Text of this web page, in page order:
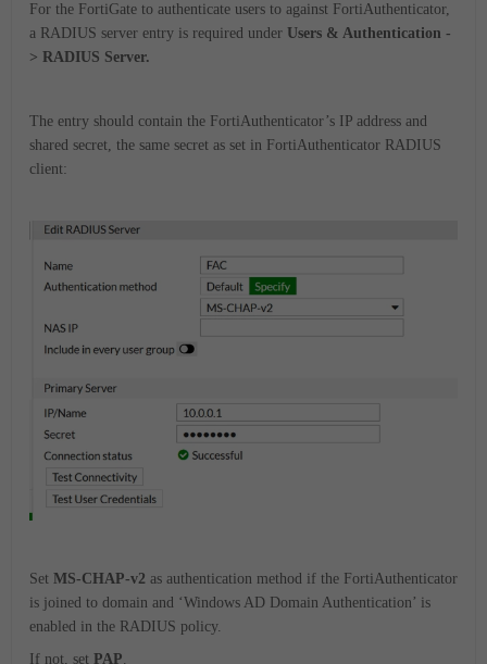
For the FortiGate to authenticate users to against FortiAuthenticator,
a RADIUS server entry is required under Users & Authentication -
> RADIUS Server.
The entry should contain the FortiAuthenticator’s IP address and
shared secret, the same secret as set in FortiAuthenticator RADIUS
client:
Set MS-CHAP-v2 as authentication method if the FortiAuthenticator
is joined to domain and ‘Windows AD Domain Authentication’ is
enabled in the RADIUS policy.
If not, set PAP